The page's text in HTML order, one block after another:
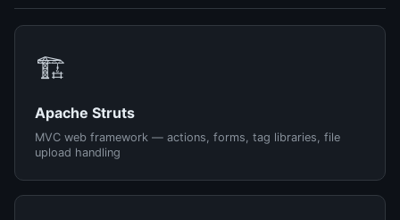
🏗️
Apache Struts
MVC web framework — actions, forms, tag libraries, file
upload handling